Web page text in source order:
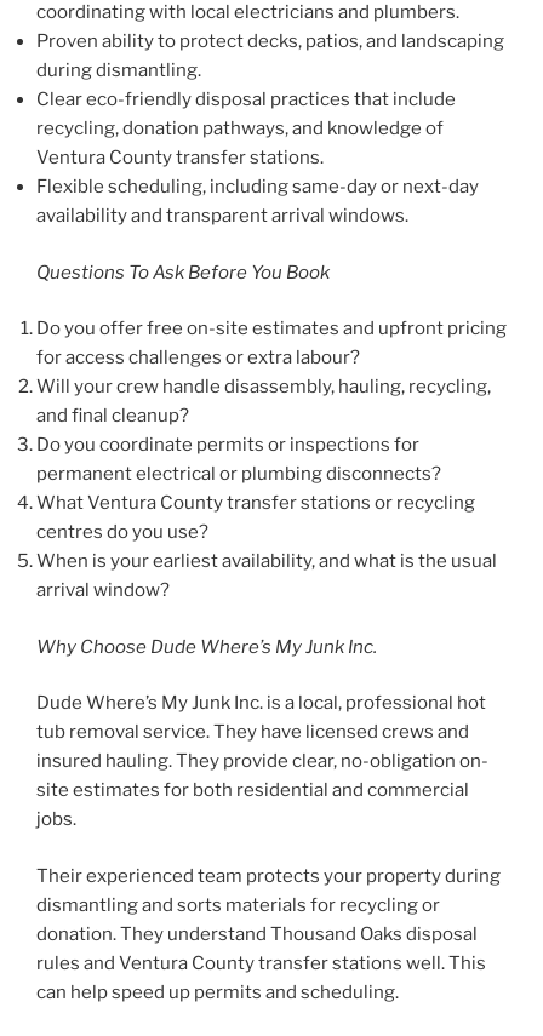
coordinating with local electricians and plumbers.
Proven ability to protect decks, patios, and landscaping
during dismantling.
Clear eco-friendly disposal practices that include
recycling, donation pathways, and knowledge of
Ventura County transfer stations.
Flexible scheduling, including same-day or next-day
availability and transparent arrival windows.
Questions To Ask Before You Book
Do you offer free on-site estimates and upfront pricing
for access challenges or extra labour?
Will your crew handle disassembly, hauling, recycling,
and final cleanup?
Do you coordinate permits or inspections for
permanent electrical or plumbing disconnects?
What Ventura County transfer stations or recycling
centres do you use?
When is your earliest availability, and what is the usual
arrival window?
Why Choose Dude Where’s My Junk Inc.
Dude Where’s My Junk Inc. is a local, professional hot
tub removal service. They have licensed crews and
insured hauling. They provide clear, no-obligation on-
site estimates for both residential and commercial
jobs.
Their experienced team protects your property during
dismantling and sorts materials for recycling or
donation. They understand Thousand Oaks disposal
rules and Ventura County transfer stations well. This
can help speed up permits and scheduling.